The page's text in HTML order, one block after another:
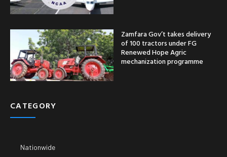
Zamfara Gov’t takes delivery
of 100 tractors under FG
Renewed Hope Agric
mechanization programme
CATEGORY
Nationwide